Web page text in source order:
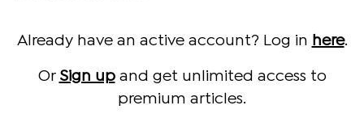
Already have an active account? Log in here.
Or Sign upand get unlimited access to
premium articles.